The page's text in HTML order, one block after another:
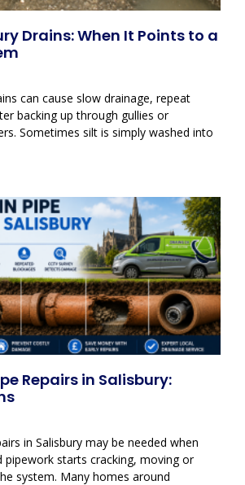
Drains: When It Points to a
can cause slow drainage, repeat
backing up through gullies or
Sometimes silt is simply washed into
Repairs in Salisbury:
in Salisbury may be needed when
pipework starts cracking, moving or
system. Many homes around